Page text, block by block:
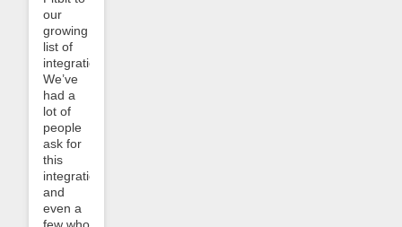
our
growing
list of
integrations.
We’ve
had a
lot of
people
ask for
this
integration,
and
even a